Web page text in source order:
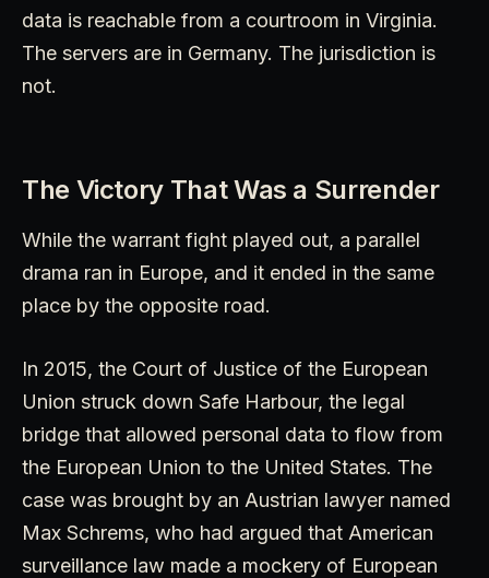
data is reachable from a courtroom in Virginia.
The servers are in Germany. The jurisdiction is
not.
The Victory That Was a Surrender
While the warrant fight played out, a parallel
drama ran in Europe, and it ended in the same
place by the opposite road.
In 2015, the Court of Justice of the European
Union struck down Safe Harbour, the legal
bridge that allowed personal data to flow from
the European Union to the United States. The
case was brought by an Austrian lawyer named
Max Schrems, who had argued that American
surveillance law made a mockery of European